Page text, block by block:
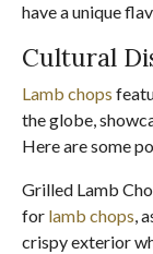
have a unique
Cultural
Lamb chops
the globe,
Here are some
Grilled Lamb
for lamb chops,
crispy exterior